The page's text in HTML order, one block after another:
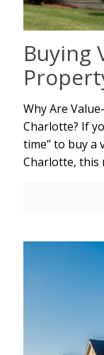
Buying
Why Are
Charlotte? If
time” to buy a
Charlotte, this